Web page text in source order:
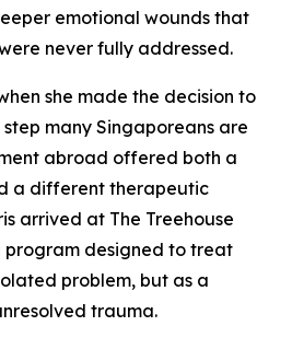
emotional wounds that
never fully addressed.
she made the decision to
many Singaporeans are
abroad offered both a
a different therapeutic
arrived at The Treehouse
program designed to treat
problem, but as a
trauma.